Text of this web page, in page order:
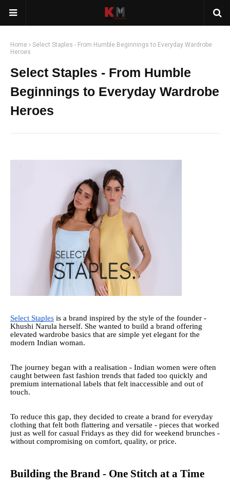
Home
Select Staples - From Humble Beginnings to Everyday Wardrobe
Heroes
Select Staples - From Humble
Beginnings to Everyday Wardrobe
Heroes
Select Staples is a brand inspired by the style of the founder -
Khushi Narula herself. She wanted to build a brand offering
elevated wardrobe basics that are simple yet elegant for the
modern Indian woman.
The journey began with a realisation - Indian women were often
caught between fast fashion trends that faded too quickly and
premium international labels that felt inaccessible and out of
touch.
To reduce this gap, they decided to create a brand for everyday
clothing that felt both flattering and versatile - pieces that worked
just as well for casual Fridays as they did for weekend brunches -
without compromising on comfort, quality, or price.
Building the Brand - One Stitch at a Time